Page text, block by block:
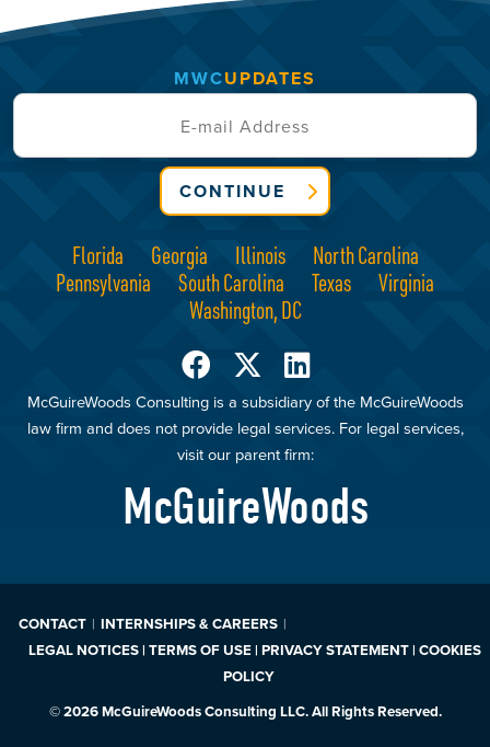
Florida Georgia Illinois
North Carolina
Pennsylvania
South Carolina Texas
Virginia
Washington, DC
McGuireWoods Consulting is a subsidiary of the McGuireWoods
law firm and does not provide legal services. For legal services,
visit our parent firm:
McGuireWoods
MWCUPDATES
CONTINUE
CONTACT
INTERNSHIPS & CAREERS
LEGAL NOTICES | TERMS OF USE | PRIVACY STATEMENT | COOKIES
POLICY
© 2026 McGuireWoods Consulting LLC. All Rights Reserved.